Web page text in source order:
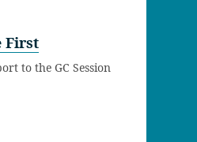
First
to the GC Session